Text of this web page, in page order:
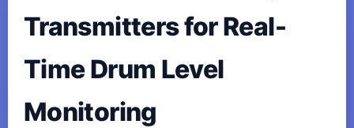
Transmitters for Real-
Time Drum Level
Monitoring